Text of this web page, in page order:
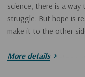
science, there is a
struggle. But hope is
make it to the other
If you are struggling
More details